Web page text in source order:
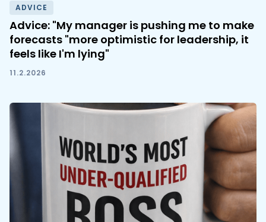
ADVICE
Advice: "My manager is pushing me to make
forecasts "more optimistic for leadership, it
feels like I'm lying"
11.2.2026